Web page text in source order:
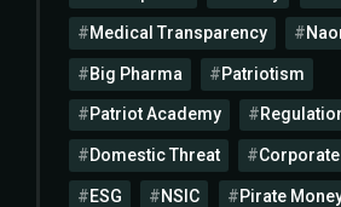
Medical Transparency
Big Pharma Patriotism
Patriot Academy
Domestic Threat
ESG NSIC Pirate